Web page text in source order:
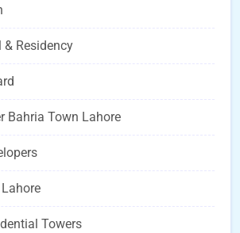
Residency
Bahria Town Lahore
Towers